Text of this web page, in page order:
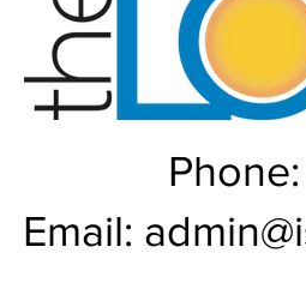
Email: